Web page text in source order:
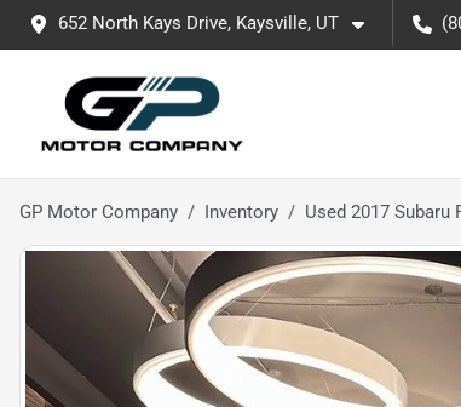
652 North Kays Drive, Kaysville, UT
GP Motor Company Inventory Used 2017 Subaru